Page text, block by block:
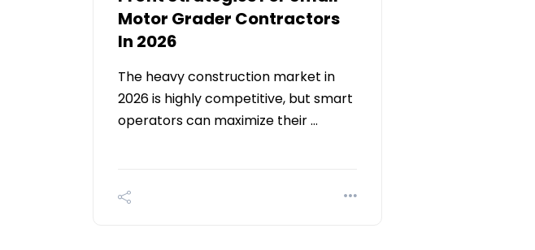
Motor Grader Contractors
In 2026
The heavy construction market in
2026 is highly competitive, but smart
operators can maximize their …